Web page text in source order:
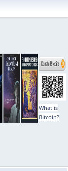
What is
Bitcoin?